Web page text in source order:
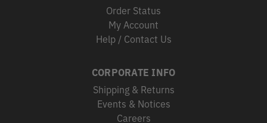
Order Status
My Account
Help / Contact Us
CORPORATE INFO
Shipping & Returns
Events & Notices
Careers